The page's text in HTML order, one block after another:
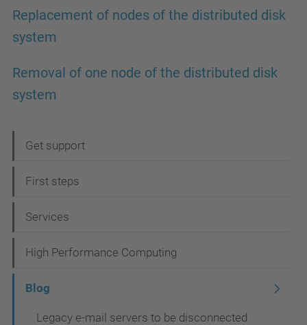
Replacement of nodes of the distributed disk
system
Removal of one node of the distributed disk
system
a
v
g
a
Get support
First steps
Services
High Performance Computing
Blog
Legacy e-mail servers to be disconnected